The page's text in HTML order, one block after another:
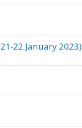
22 January 2023)